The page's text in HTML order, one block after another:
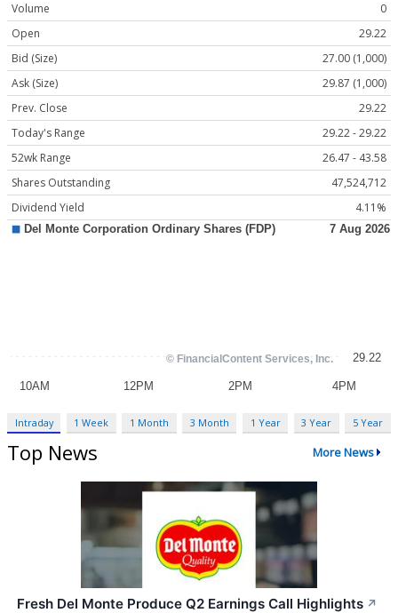
Volume
0
Open
29.22
Bid (Size)
27.00 (1,000)
Ask (Size)
29.87 (1,000)
Prev. Close
29.22
Today's Range
29.22 - 29.22
52wk Range
26.47 - 43.58
Shares Outstanding
47,524,712
Dividend Yield
4.11%
Intraday 1 Week 1 Month 3 Month 1 Year 3 Year 5 Year
Top News More News
Fresh Del Monte Produce Q2 Earnings Call Highlights ↗